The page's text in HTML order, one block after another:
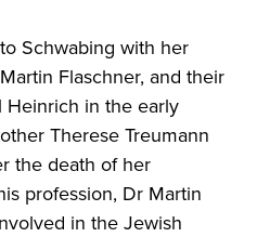
Schwabing with her
Flaschner, and their
Heinrich in the early
Therese Treumann
the death of her
profession, Dr Martin
in the Jewish